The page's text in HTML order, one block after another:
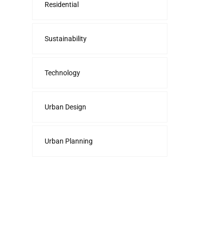
Residential
Sustainability
Technology
Urban Design
Urban Planning